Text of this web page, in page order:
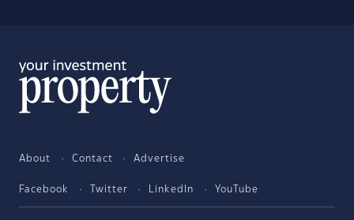
About Contact Advertise
Facebook Twitter LinkedIn YouTube